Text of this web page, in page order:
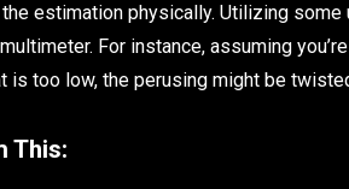
estimation physically. Utilizing some
For instance, assuming
too low, the perusing might be
This: